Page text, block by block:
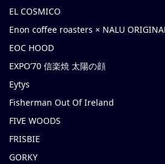
EL COSMICO
Enon coffee roasters × NALU
EOC HOOD
EXPO’70 信楽焼 太陽の顔
Eytys
Fisherman Out Of Ireland
FIVE WOODS
FRISBIE
GORKY